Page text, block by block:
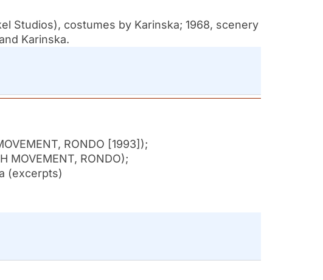
Studios), costumes by Karinska; 1968, scenery
Karinska.
RONDO [1993]);
MOVEMENT, RONDO);
(excerpts)